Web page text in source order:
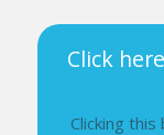
Click
Clicking